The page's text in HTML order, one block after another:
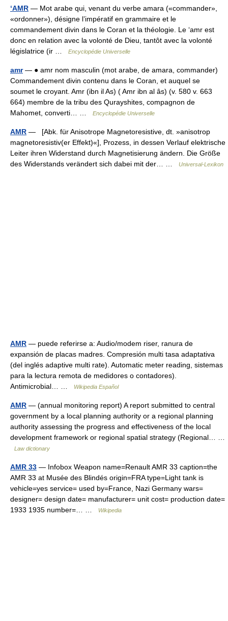
‘AMR — Mot arabe qui, venant du verbe amara («commander»,
«ordonner»), désigne l’impératif en grammaire et le
commandement divin dans le Coran et la théologie. Le ‘amr est
donc en relation avec la volonté de Dieu, tantôt avec la volonté
législatrice (ir …
Encyclopédie Universelle
amr— ● amr nom masculin (mot arabe, de amara, commander)
Commandement divin contenu dans le Coran, et auquel se
soumet le croyant. Amr (ibn il As) ( Amr ibn al âs) (v. 580 v. 663
664) membre de la tribu des Qurayshites, compagnon de
Mahomet, converti… …
Encyclopédie Universelle
AMR — [Abk. für Anisotrope Magnetoresistive, dt. »anisotrop
magnetoresistiv(er Effekt)«], Prozess, in dessen Verlauf elektrische
Leiter ihren Widerstand durch Magnetisierung ändern. Die Größe
des Widerstands verändert sich dabei mit der… …
Universal-Lexikon
AMR — puede referirse a: Audio/modem riser, ranura de
expansión de placas madres. Compresión multi tasa adaptativa
(del inglés adaptive multi rate). Automatic meter reading, sistemas
para la lectura remota de medidores o contadores).
Antimicrobial… …
Wikipedia Español
AMR — (annual monitoring report) A report submitted to central
government by a local planning authority or a regional planning
authority assessing the progress and effectiveness of the local
development framework or regional spatial strategy (Regional… …
Law dictionary
AMR 33 — Infobox Weapon name=Renault AMR 33 caption=the
AMR 33 at Musée des Blindés origin=FRA type=Light tank is
vehicle=yes service= used by=France, Nazi Germany wars=
designer= design date= manufacturer= unit cost= production date=
1933 1935 number=… …
Wikipedia